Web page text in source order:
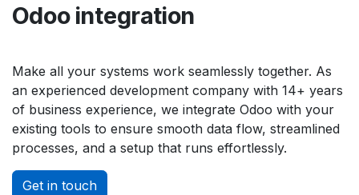
Odoo integration
Make all your systems work seamlessly together. As
an experienced development company with 14+ years
of business experience, we integrate Odoo with your
existing tools to ensure smooth data flow, streamlined
processes, and a setup that runs effortlessly.
Get in touch